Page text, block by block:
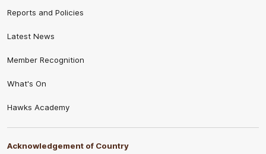
Reports and Policies
Latest News
Member Recognition
What's On
Hawks Academy
Acknowledgement of Country